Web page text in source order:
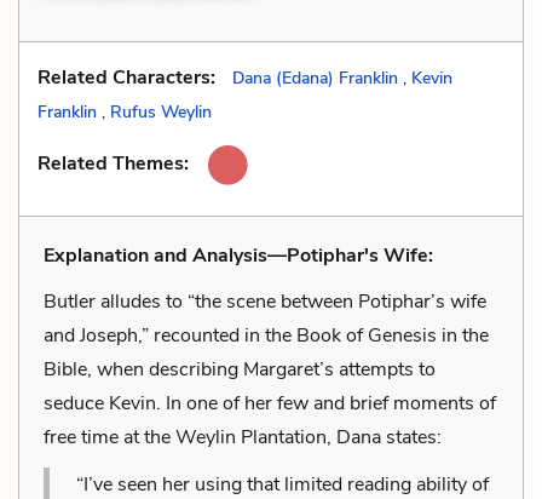
Related Characters: Dana (Edana) Franklin , Kevin
Franklin , Rufus Weylin
Related Themes:
Explanation and Analysis—Potiphar's Wife:
Butler alludes to “the scene between Potiphar’s wife
and Joseph,” recounted in the Book of Genesis in the
Bible, when describing Margaret’s attempts to
seduce Kevin. In one of her few and brief moments of
free time at the Weylin Plantation, Dana states:
“I’ve seen her using that limited reading ability of